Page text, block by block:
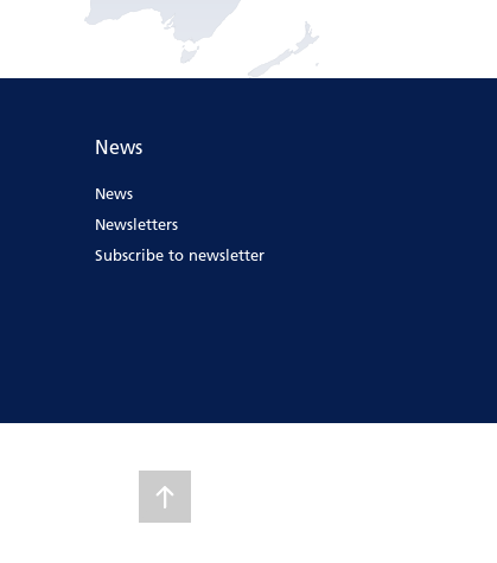
News
News
Newsletters
Subscribe to newsletter